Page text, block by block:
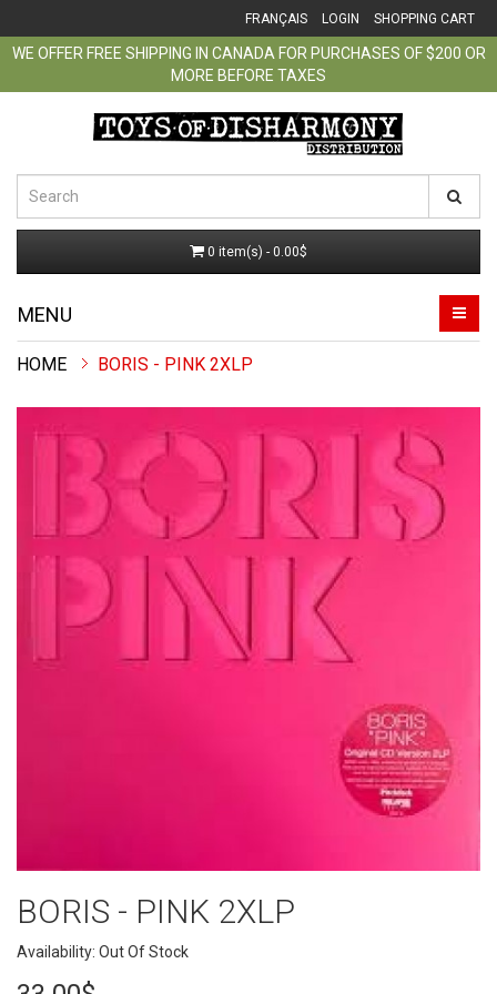
FRANÇAIS LOGIN SHOPPING CART
WE OFFER FREE SHIPPING IN CANADA FOR PURCHASES OF $200 OR
MORE BEFORE TAXES
0 item(s) - 0.00$
MENU
BORIS - PINK 2XLP
BORIS - PINK 2XLP
Availability: Out Of Stock